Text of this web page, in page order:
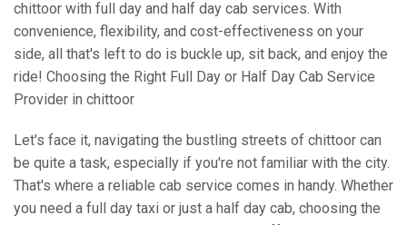
chittoor with full day and half day cab services. With
convenience, flexibility, and cost-effectiveness on your
side, all that's left to do is buckle up, sit back, and enjoy the
ride! Choosing the Right Full Day or Half Day Cab Service
Provider in chittoor
Let's face it, navigating the bustling streets of chittoor can
be quite a task, especially if you're not familiar with the city.
That's where a reliable cab service comes in handy. Whether
you need a full day taxi or just a half day cab, choosing the